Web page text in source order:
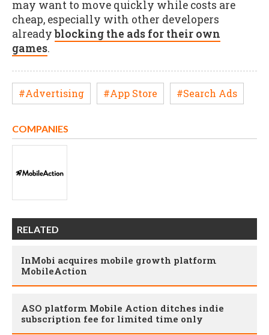
may want to move quickly while costs are
cheap, especially with other developers
alreadyblocking the ads for their own
games.
#Advertising #App Store #Search Ads
COMPANIES
RELATED
InMobi acquires mobile growth platform
MobileAction
ASO platform Mobile Action ditches indie
subscription fee for limited time only